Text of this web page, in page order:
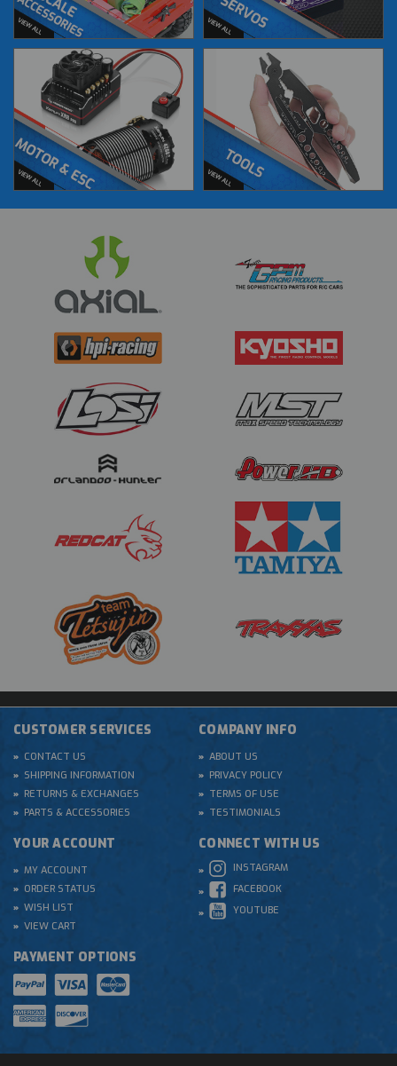
CUSTOMER SERVICES
CONTACT US
SHIPPING INFORMATION
RETURNS & EXCHANGES
PARTS & ACCESSORIES
COMPANY INFO
ABOUT US
PRIVACY POLICY
TERMS OF USE
TESTIMONIALS
YOUR ACCOUNT
MY ACCOUNT
ORDER STATUS
WISH LIST
VIEW CART
CONNECT WITH US
INSTAGRAM
FACEBOOK
YOUTUBE
PAYMENT OPTIONS